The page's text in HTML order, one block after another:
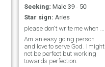
Seeking: Male 39 - 50
Star sign: Aries
Am an easy going person
and love to serve God. I might
not be perfect but working
towards perfection.